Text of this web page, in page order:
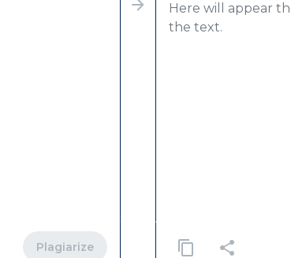
Plagiarize
Here will appear
the text.